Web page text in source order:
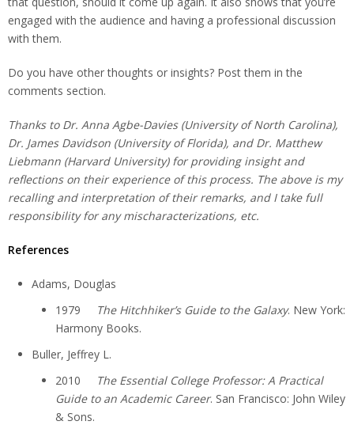
engaged with the audience and having a professional discussion
with them.
Do you have other thoughts or insights? Post them in the
comments section.
Thanks to Dr. Anna Agbe-Davies (University of North Carolina),
Dr. James Davidson (University of Florida), and Dr. Matthew
Liebmann (Harvard University) for providing insight and
reflections on their experience of this process. The above is my
recalling and interpretation of their remarks, and I take full
responsibility for any mischaracterizations, etc.
References
Adams, Douglas
1979
The Hitchhiker’s Guide to the Galaxy. New York:
Harmony Books.
Buller, Jeffrey L.
2010
The Essential College Professor: A Practical
Guide to an Academic Career. San Francisco: John Wiley
& Sons.